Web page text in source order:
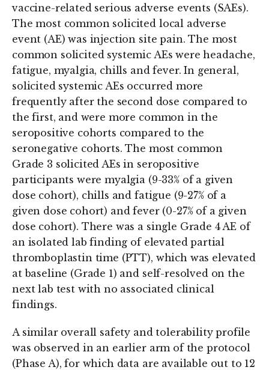
vaccine-related serious adverse events (SAEs).
The most common solicited local adverse
event (AE) was injection site pain. The most
common solicited systemic AEs were headache,
fatigue, myalgia, chills and fever. In general,
solicited systemic AEs occurred more
frequently after the second dose compared to
the first, and were more common in the
seropositive cohorts compared to the
seronegative cohorts. The most common
Grade 3 solicited AEs in seropositive
participants were myalgia (9-33% of a given
dose cohort), chills and fatigue (9-27% of a
given dose cohort) and fever (0-27% of a given
dose cohort). There was a single Grade 4 AE of
an isolated lab finding of elevated partial
thromboplastin time (PTT), which was elevated
at baseline (Grade 1) and self-resolved on the
next lab test with no associated clinical
findings.
A similar overall safety and tolerability profile
was observed in an earlier arm of the protocol
(Phase A), for which data are available out to 12